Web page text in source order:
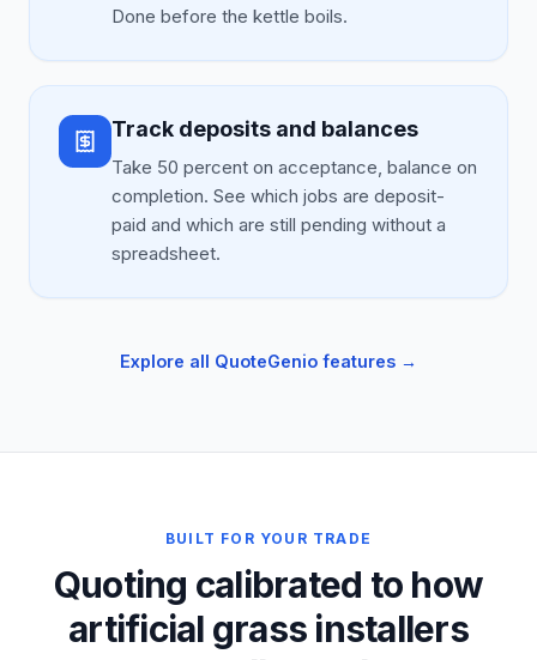
Done before the kettle boils.
Track deposits and balances
Take 50 percent on acceptance, balance on
completion. See which jobs are deposit-
paid and which are still pending without a
spreadsheet.
Explore all QuoteGenio features →
BUILT FOR YOUR TRADE
Quoting calibrated to how
artificial grass installers